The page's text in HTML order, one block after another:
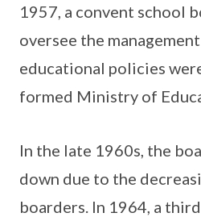
1957, a convent school
oversee the
educational policies
formed Ministry of
In the late 1960s, the
down due to the
boarders. In 1964, a